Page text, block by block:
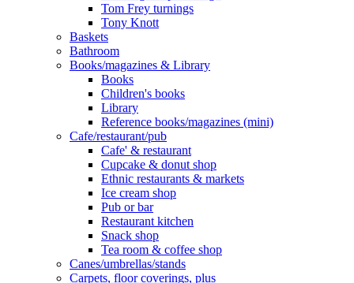
Tom Frey turnings
Tony Knott
Baskets
Bathroom
Books/magazines & Library
Books
Children's books
Library
Reference books/magazines (mini)
Cafe/restaurant/pub
Cafe' & restaurant
Cupcake & donut shop
Ethnic restaurants & markets
Ice cream shop
Pub or bar
Restaurant kitchen
Snack shop
Tea room & coffee shop
Canes/umbrellas/stands
Carpets, floor coverings, plus